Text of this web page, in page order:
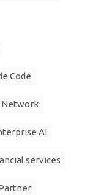
Code
Network
AI
services